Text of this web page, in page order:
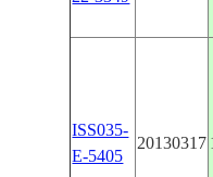
ISS035-
E-5405
20130317